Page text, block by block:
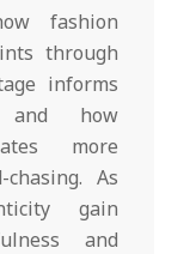
fashion
through
informs
and how
more
As
gain
and